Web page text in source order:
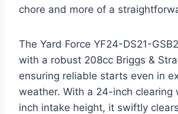
chore and more of a
The Yard Force YF24-DS21-
with a robust 208cc Briggs &
ensuring reliable starts even in
weather. With a 24-inch clearing
inch intake height, it swiftly